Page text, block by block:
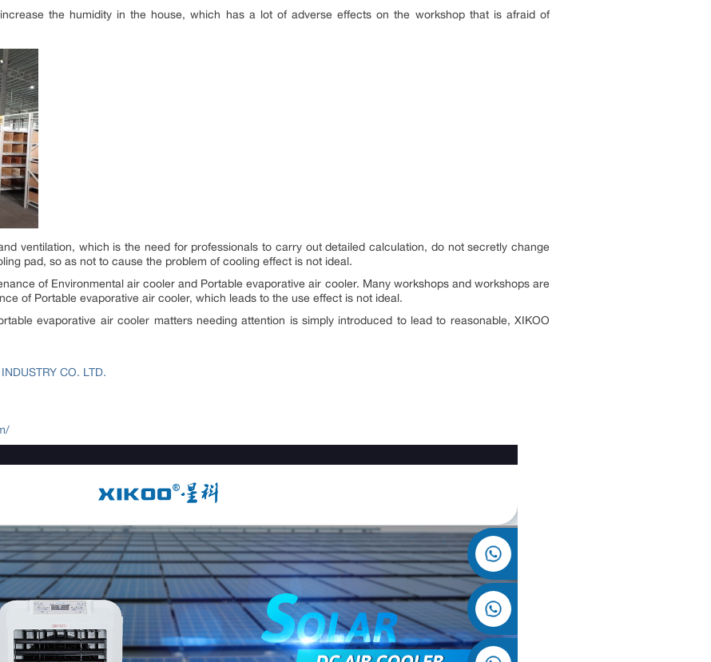
the humidity in the house, which has a lot of adverse effects on the workshop that is afraid of
ventilation, which is the need for professionals to carry out detailed calculation, do not secretly change
pad, so as not to cause the problem of cooling effect is not ideal.
of Environmental air cooler and Portable evaporative air cooler. Many workshops and workshops are
of Portable evaporative air cooler, which leads to the use effect is not ideal.
evaporative air cooler matters needing attention is simply introduced to lead to reasonable, XIKOO
CO. LTD.